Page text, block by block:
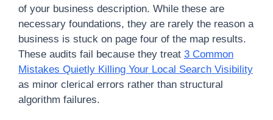
of your business description. While these are
necessary foundations, they are rarely the reason a
business is stuck on page four of the map results.
These audits fail because they treat 3 Common
Mistakes Quietly Killing Your Local Search Visibility
as minor clerical errors rather than structural
algorithm failures.